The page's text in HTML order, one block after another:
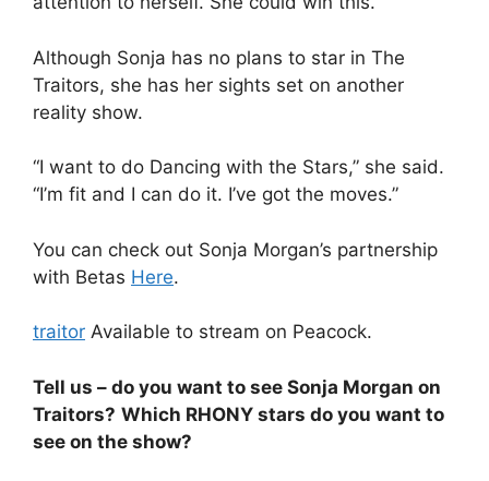
Although Sonja has no plans to star in The
Traitors, she has her sights set on another
reality show.
“I want to do Dancing with the Stars,” she said.
“I’m fit and I can do it. I’ve got the moves.”
You can check out Sonja Morgan’s partnership
with Betas Here.
traitor Available to stream on Peacock.
Tell us – do you want to see Sonja Morgan on
Traitors? Which RHONY stars do you want to
see on the show?